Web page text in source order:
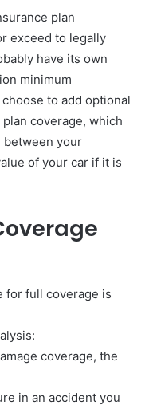
plan
exceed to legally
have its own
minimum
to add optional
coverage, which
between your
of your car if it is
for full coverage is
coverage, the
in an accident you